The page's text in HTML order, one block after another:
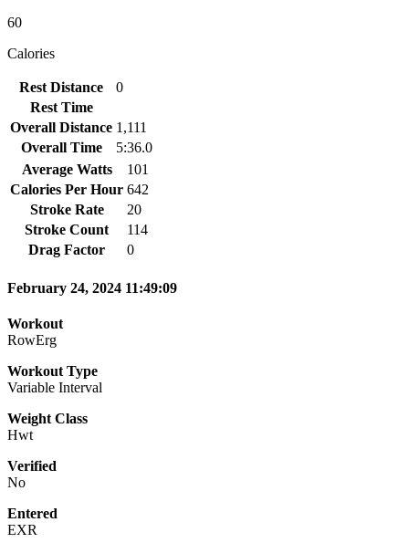
60
Calories
Rest Distance
0
Rest Time
Overall Distance 1,111
Overall Time
5:36.0
Average Watts
101
Calories Per Hour 642
Stroke Rate
20
Stroke Count
114
Drag Factor
0
February 24, 2024 11:49:09
Workout
RowErg
Workout Type
Variable Interval
Weight Class
Hwt
Verified
No
Entered
EXR